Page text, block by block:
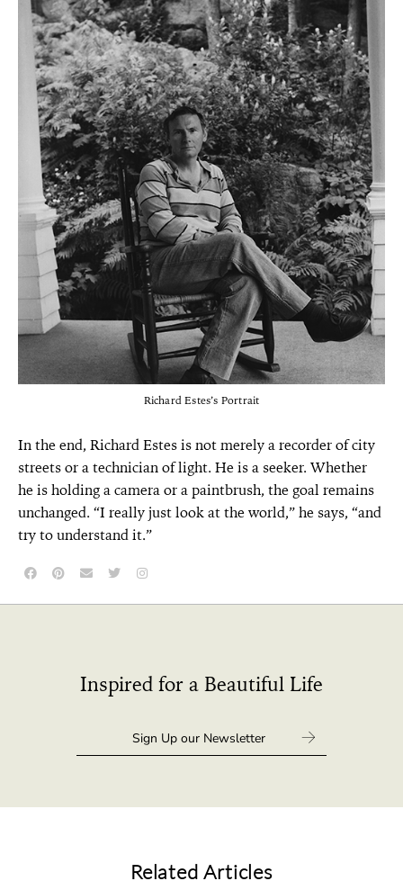
Richard Estes’s Portrait
In the end, Richard Estes is not merely a recorder of city
streets or a technician of light. He is a seeker. Whether
he is holding a camera or a paintbrush, the goal remains
unchanged. “I really just look at the world,” he says, “and
try to understand it.”
Inspired for a Beautiful Life
Related Articles